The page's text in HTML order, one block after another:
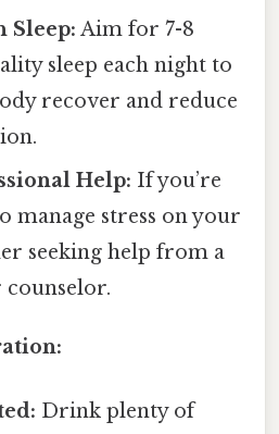
Sleep: Aim for 7-8
sleep each night to
recover and reduce
Help: If you’re
manage stress on your
seeking help from a
Drink plenty of